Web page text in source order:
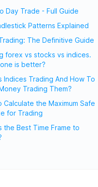
Day Trade - Full Guide
Patterns Explained
The Definitive Guide
forex vs stocks vs indices.
is better?
Indices Trading And How To
Trading Them?
Calculate the Maximum Safe
for Trading
the Best Time Frame to